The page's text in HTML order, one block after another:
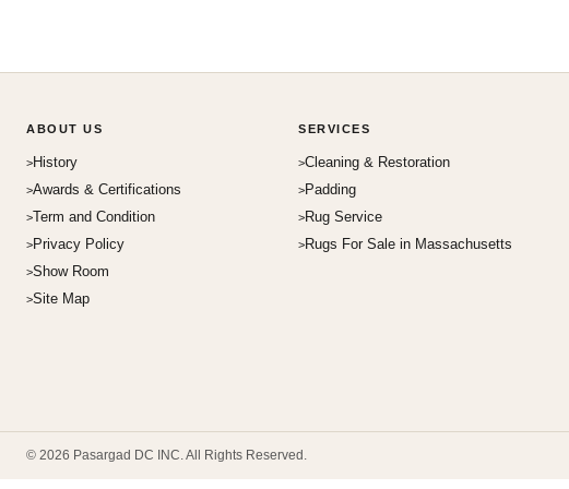
ABOUT US
History
Awards & Certifications
Term and Condition
Privacy Policy
Show Room
Site Map
SERVICES
Cleaning & Restoration
Padding
Rug Service
Rugs For Sale in Massachusetts
© 2026 Pasargad DC INC. All Rights Reserved.